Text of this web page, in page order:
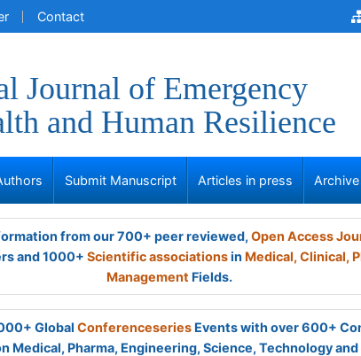
Contact
Journal of Emergency
and Human Resilience
Submit Manuscript Articles in press Archive
from our 700+ peer reviewed, Open Access
and 1000+ Scientific associationsin Medical, Clinical,
Management Fields.
Global Conferenceseries Events with over 600+
Medical, Pharma, Engineering, Science, Technology